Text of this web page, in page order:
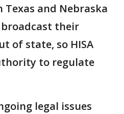
Texas and Nebraska
their
of state, so HISA
to regulate
legal issues